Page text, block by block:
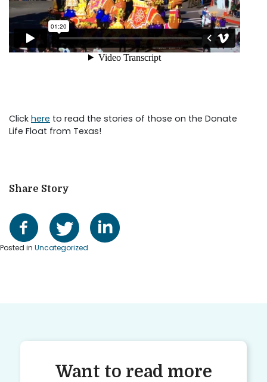
Click here to read the stories of those on the Donate
Life Float from Texas!
Share Story
Posted in Uncategorized
Want to read more